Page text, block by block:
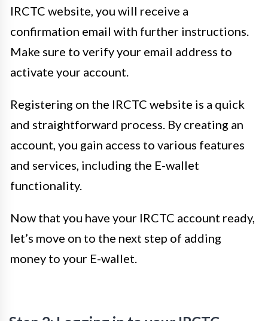
IRCTC website, you will receive a
confirmation email with further instructions.
Make sure to verify your email address to
activate your account.
Registering on the IRCTC website is a quick
and straightforward process. By creating an
account, you gain access to various features
and services, including the E-wallet
functionality.
Now that you have your IRCTC account ready,
let’s move on to the next step of adding
money to your E-wallet.